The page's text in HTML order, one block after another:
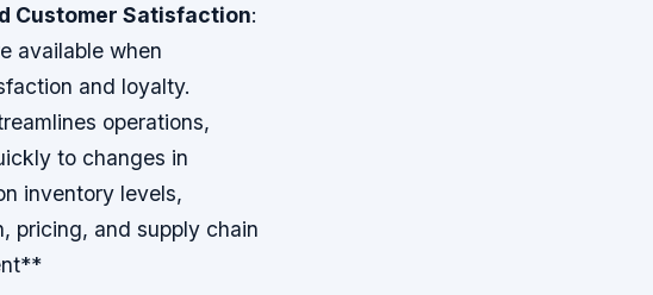
Customer Satisfaction:
available when
and loyalty.
operations,
to changes in
inventory levels,
pricing, and supply chain